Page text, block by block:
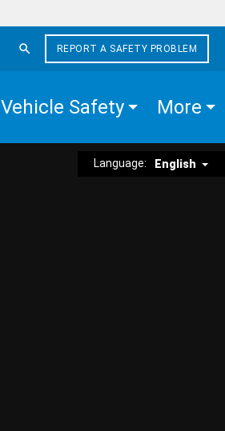
REPORT A SAFETY PROBLEM
Vehicle Safety More
Language: English